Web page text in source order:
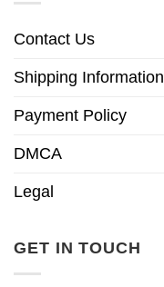
Contact Us
Shipping Information
Payment Policy
DMCA
Legal
GET IN TOUCH